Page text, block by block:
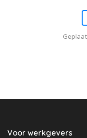
Voor werkgevers